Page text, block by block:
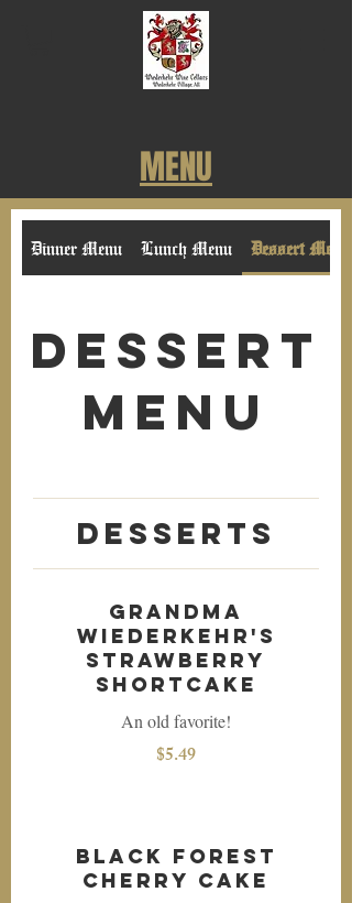
MENU
Dinner Menu Lunch Menu Dessert Menu
Dessert
Menu
Desserts
Grandma
Wiederkehr's
Strawberry
Shortcake
An old favorite!
$5.49
Black Forest
Cherry Cake